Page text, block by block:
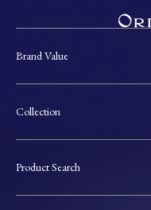
Brand Value
Collection
Product Search